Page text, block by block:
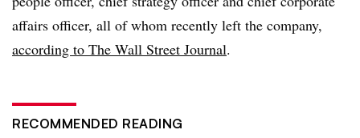
affairs officer, all of whom recently left the company,
according to The Wall Street Journal.
RECOMMENDED READING